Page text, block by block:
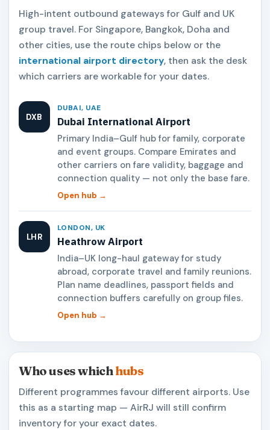
High-intent outbound gateways for Gulf and UK
group travel. For Singapore, Bangkok, Doha and
other cities, use the route chips below or the
international airport directory, then ask the desk
which carriers are workable for your dates.
DXB
DUBAI, UAE
Dubai International Airport
Primary India–Gulf hub for family, corporate
and event groups. Compare Emirates and
other carriers on fare validity, baggage and
connection quality — not only the base fare.
Open hub →
LHR
LONDON, UK
Heathrow Airport
India–UK long-haul gateway for study
abroad, corporate travel and family reunions.
Plan name deadlines, passport fields and
connection buffers carefully on group files.
Open hub →
Who uses whichhubs
Different programmes favour different airports. Use
this as a starting map — AirRJ will still confirm
inventory for your exact dates.